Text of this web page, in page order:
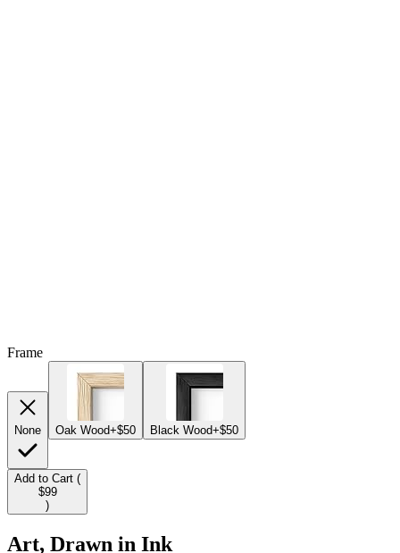
Frame
None Oak Wood+$50 Black Wood+$50
Add to Cart (
$99
)
Art, Drawn in Ink